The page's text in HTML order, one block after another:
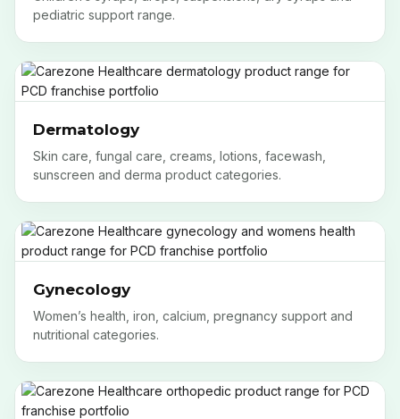
pediatric support range.
Dermatology
Skin care, fungal care, creams, lotions, facewash,
sunscreen and derma product categories.
Gynecology
Women’s health, iron, calcium, pregnancy support and
nutritional categories.